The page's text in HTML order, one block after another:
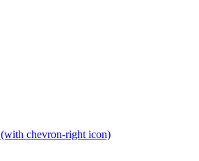
(with chevron-right icon)